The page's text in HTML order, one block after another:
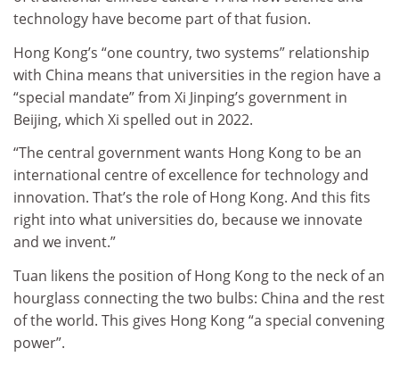
technology have become part of that fusion.
Hong Kong’s “one country, two systems” relationship
with China means that universities in the region have a
“special mandate” from Xi Jinping’s government in
Beijing, which Xi spelled out in 2022.
“The central government wants Hong Kong to be an
international centre of excellence for technology and
innovation. That’s the role of Hong Kong. And this fits
right into what universities do, because we innovate
and we invent.”
Tuan likens the position of Hong Kong to the neck of an
hourglass connecting the two bulbs: China and the rest
of the world. This gives Hong Kong “a special convening
power”.